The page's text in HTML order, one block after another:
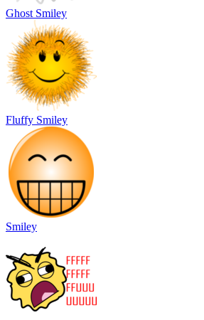
Ghost Smiley
Fluffy Smiley
Smiley